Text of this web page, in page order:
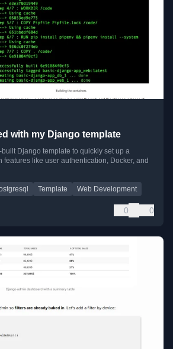
with my Django template
Django template to quickly set up a
features like user authentication, Docker, and
Template Web Development
0 0